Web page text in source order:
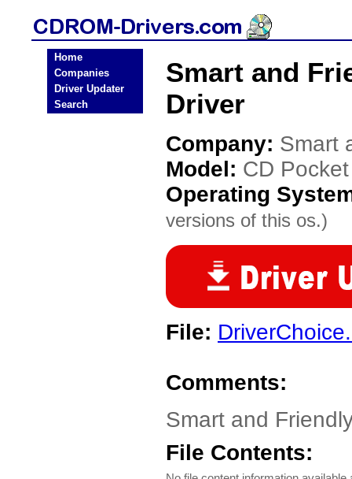
Home
Companies
Driver Updater
Search
Smart and
Driver
Company: Smart
Model: CD
Operating
versions of this os.)
File:
Comments:
Smart and
File Contents: